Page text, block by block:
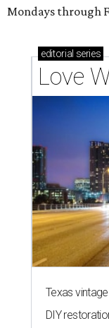
Mondays through
editorial series
Love
Texas
DIY